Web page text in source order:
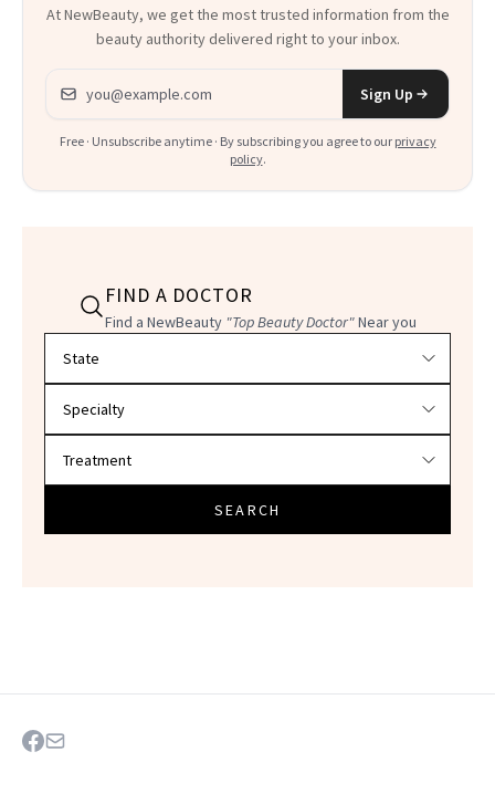
At NewBeauty, we get the most trusted information from the
beauty authority delivered right to your inbox.
Email address
Sign Up
Free · Unsubscribe anytime · By subscribing you agree to our privacy
policy.
FIND A DOCTOR
Find a NewBeauty "Top Beauty Doctor"Near you
SEARCH